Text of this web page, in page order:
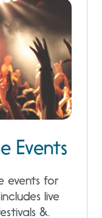
Events
events for
live
&.